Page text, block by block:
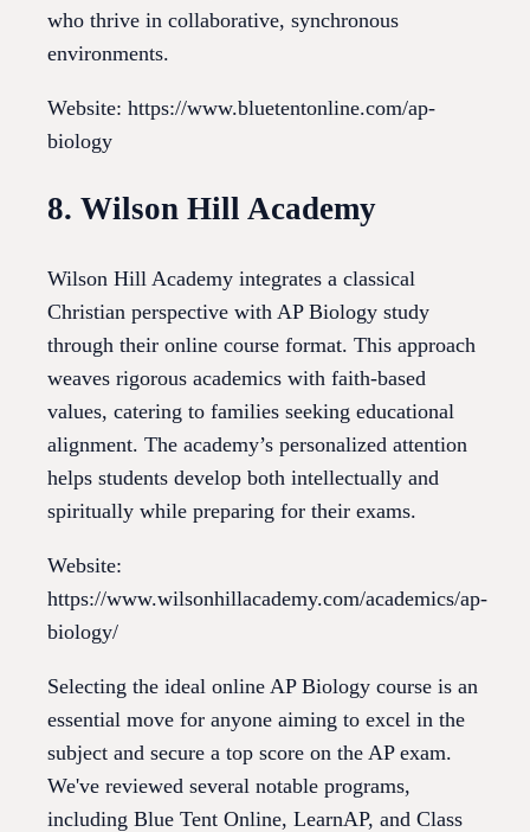
who thrive in collaborative, synchronous
environments.
Website: https://www.bluetentonline.com/ap-
biology
8. Wilson Hill Academy
Wilson Hill Academy integrates a classical
Christian perspective with AP Biology study
through their online course format. This approach
weaves rigorous academics with faith-based
values, catering to families seeking educational
alignment. The academy’s personalized attention
helps students develop both intellectually and
spiritually while preparing for their exams.
Website:
https://www.wilsonhillacademy.com/academics/ap-
biology/
Selecting the ideal online AP Biology course is an
essential move for anyone aiming to excel in the
subject and secure a top score on the AP exam.
We've reviewed several notable programs,
including Blue Tent Online, LearnAP, and Class